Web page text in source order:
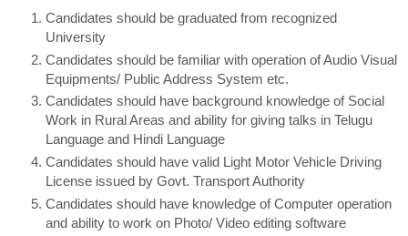
Candidates should be graduated from recognized
University
Candidates should be familiar with operation of Audio Visual
Equipments/ Public Address System etc.
Candidates should have background knowledge of Social
Work in Rural Areas and ability for giving talks in Telugu
Language and Hindi Language
Candidates should have valid Light Motor Vehicle Driving
License issued by Govt. Transport Authority
Candidates should have knowledge of Computer operation
and ability to work on Photo/ Video editing software